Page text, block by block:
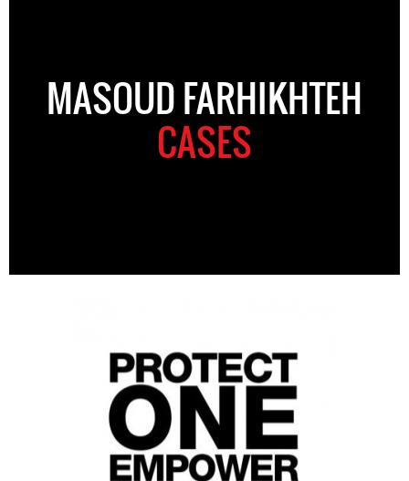
MASOUD FARHIKHTEH
CASES